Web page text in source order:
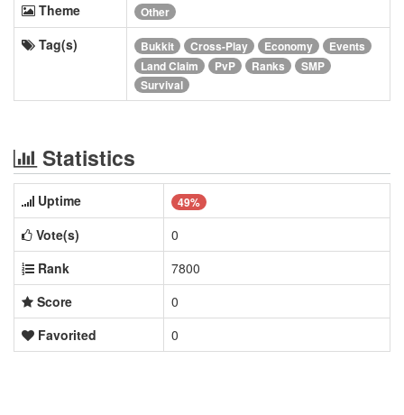
Theme
Other
Tag(s) Bukkit Cross-Play Economy
Events
Land Claim
PvP Ranks
SMP
Survival
Statistics
Uptime 49%
Vote(s)
0
Rank
7800
Score
0
Favorited
0